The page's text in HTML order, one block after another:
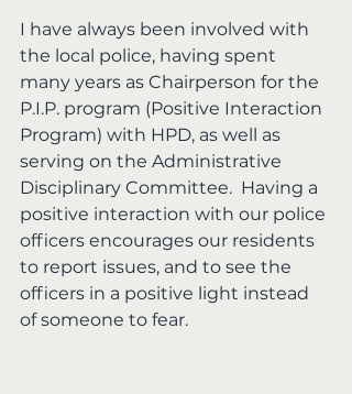
I have always been involved with
the local police, having spent
many years as Chairperson for the
P.I.P. program (Positive Interaction
Program) with HPD, as well as
serving on the Administrative
Disciplinary Committee.  Having a
positive interaction with our police
officers encourages our residents
to report issues, and to see the
officers in a positive light instead
of someone to fear.